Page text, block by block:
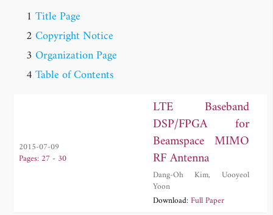
1 Title Page
2Copyright Notice
3Organization Page
4Table of Contents
2015-07-09
Pages: 27 - 30
LTE Baseband
DSP/FPGA for
Beamspace MIMO
RF Antenna
Dang-Oh Kim,Uooyeol
Yoon
Download:Full Paper